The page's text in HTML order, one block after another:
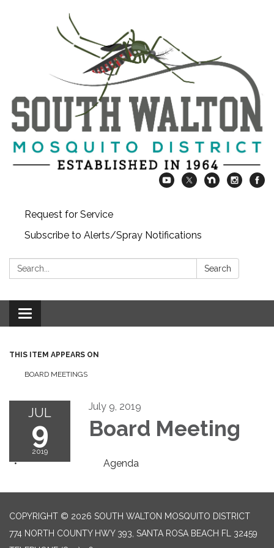
Request for Service
Subscribe to Alerts/Spray Notifications
Search: Search
Toggle
navigation
THIS ITEM APPEARS ON
BOARD MEETINGS
JUL
9
2019
July 9, 2019
Board Meeting
Agenda
COPYRIGHT © 2026 SOUTH WALTON MOSQUITO DISTRICT
774 NORTH COUNTY HWY 393, SANTA ROSA BEACH FL 32459